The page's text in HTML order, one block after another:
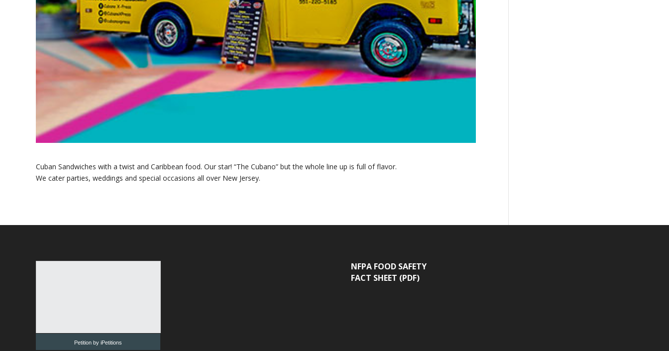
Cuban Sandwiches with a twist and Caribbean food. Our star! “The Cubano” but the whole line up is full of flavor.
We cater parties, weddings and special occasions all over New Jersey.
Petition by iPetitions
NFPA FOOD SAFETY
FACT SHEET (PDF)